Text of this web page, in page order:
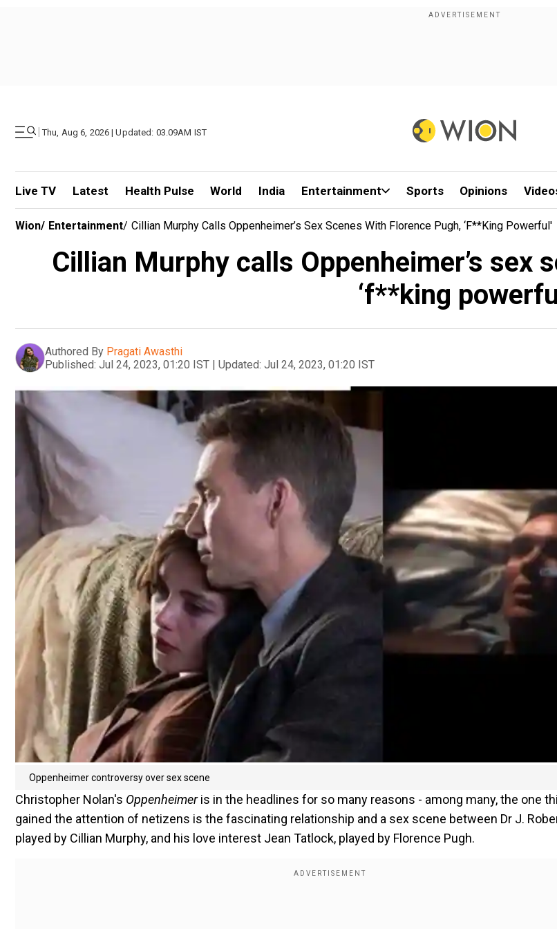
| Thu, Aug 6, 2026 | Updated: 03.09AM IST
Live TV Latest Health Pulse World India Entertainment Sports Opinions
Wion/ Entertainment/ Cillian Murphy Calls Oppenheimer’s Sex Scenes With Florence Pugh, ‘f**king Powerful'
Cillian Murphy calls Oppenheimer’s sex
‘f**king
Authored By Pragati Awasthi
Published: Jul 24, 2023, 01:20 IST | Updated: Jul 24, 2023, 01:20 IST
Oppenheimer controversy over sex scene
Christopher Nolan's Oppenheimeris in the headlines for so many reasons - among many, the one
gained the attention of netizens is the fascinating relationship and a sex scene between Dr J.
played by Cillian Murphy, and his love interest Jean Tatlock, played by Florence Pugh.